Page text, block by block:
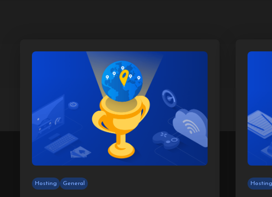
Hosting General Hosting